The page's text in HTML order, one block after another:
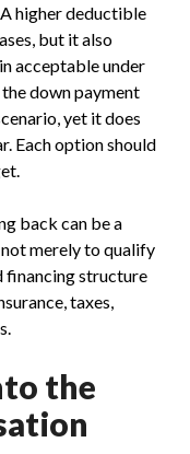
higher deductible
but it also
acceptable under
down payment
yet it does
Each option should
back can be a
merely to qualify
financing structure
taxes,
the